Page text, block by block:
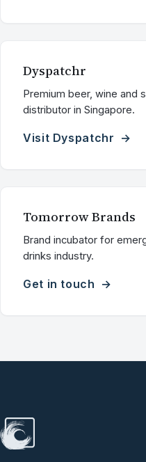
Dyspatchr
Premium beer, wine and
distributor in Singapore.
Visit Dyspatchr
Tomorrow Brands
Brand incubator for
drinks industry.
Get in touch